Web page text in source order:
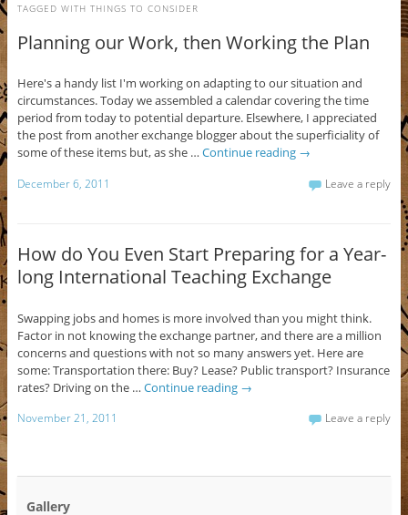
TAGGED WITH THINGS TO CONSIDER
Planning our Work, then Working the Plan
Here's a handy list I'm working on adapting to our situation and
circumstances. Today we assembled a calendar covering the time
period from today to potential departure. Elsewhere, I appreciated
the post from another exchange blogger about the superficiality of
some of these items but, as she … Continue reading →
December 6, 2011 Leave a reply
How do You Even Start Preparing for a Year-
long International Teaching Exchange
Swapping jobs and homes is more involved than you might think.
Factor in not knowing the exchange partner, and there are a million
concerns and questions with not so many answers yet. Here are
some: Transportation there: Buy? Lease? Public transport? Insurance
rates? Driving on the … Continue reading →
November 21, 2011 Leave a reply
Gallery